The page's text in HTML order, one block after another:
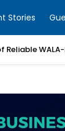
Stories
Reliable